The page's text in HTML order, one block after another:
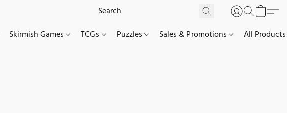
Skirmish Games TCGs Puzzles Sales & Promotions All Products